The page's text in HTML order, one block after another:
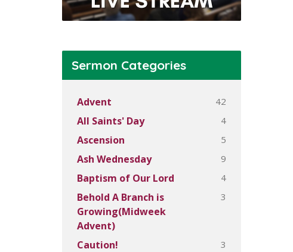
Sermon Categories
Advent 42
All Saints' Day 4
Ascension 5
Ash Wednesday 9
Baptism of Our Lord 4
Behold A Branch is
Growing(Midweek
Advent)
3
Caution! 3